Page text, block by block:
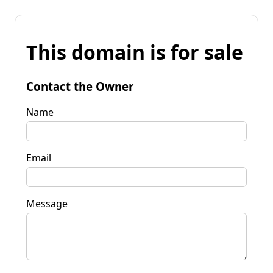
This domain is for sale
Contact the Owner
Name
Email
Message